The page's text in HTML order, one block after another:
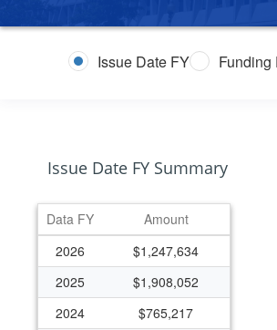
Issue Date FY Funding
Issue Date FY Summary
Data FY
Amount
2026
$1,247,634
2025
$1,908,052
2024
$765,217